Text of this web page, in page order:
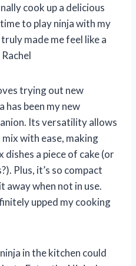
cook up a delicious
to play ninja with my
made me feel like a
trying out new
has been my new
Its versatility allows
with ease, making
dishes a piece of cake (or
Plus, it’s so compact
away when not in use.
upped my cooking
in the kitchen could